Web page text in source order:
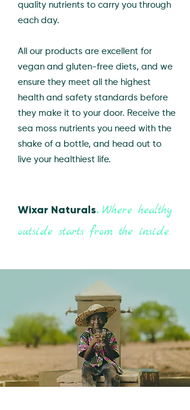
quality nutrients to carry you through
each day.
All our products are excellent for
vegan and gluten-free diets, and we
ensure they meet all the highest
health and safety standards before
they make it to your door. Receive the
sea moss nutrients you need with the
shake of a bottle, and head out to
live your healthiest life.
Wixar Naturals. Where healthy
outside starts from the inside.